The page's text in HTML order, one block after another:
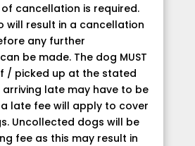
cancellation is required.
will result in a cancellation
any further
be made. The dog MUST
/ picked up at the stated
arriving late may have to be
late fee will apply to cover
Uncollected dogs will be
fee as this may result in